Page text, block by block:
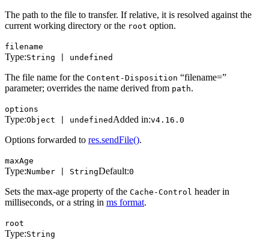
The path to the file to transfer. If relative, it is resolved against the
current working directory or the root option.
filename
Type:String | undefined
The file name for the Content-Disposition “filename=”
parameter; overrides the name derived from path.
options
Type:Object | undefined Added in:v4.16.0
Options forwarded to res.sendFile().
maxAge
Type:Number | StringDefault:0
Sets the max-age property of the Cache-Control header in
milliseconds, or a string in ms format.
root
Type:String